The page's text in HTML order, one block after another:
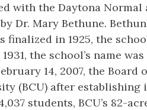
with the Daytona
Dr. Mary Bethune.
finalized in 1925, the
the school’s name
14, 2007, the Board
(BCU) after
students, BCU’s 82-